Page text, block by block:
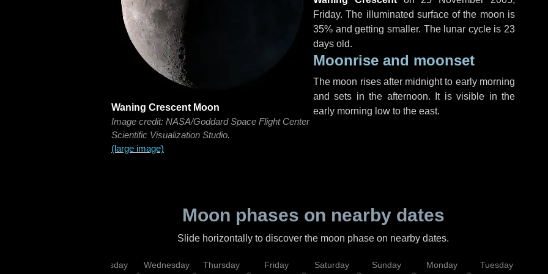
Waning Crescent Moon
Image credit: NASA/Goddard Space Flight Center
Scientific Visualization Studio.
(large image)
Friday. The illuminated surface of the moon is
35% and getting smaller. The lunar cycle is 23
days old.
Moonrise and moonset
The moon rises after midnight to early morning
and sets in the afternoon. It is visible in the
early morning low to the east.
Moon phases on nearby dates
Slide horizontally to discover the moon phase on nearby dates.
Tuesday Wednesday Thursday Friday Saturday Sunday Monday Tuesday